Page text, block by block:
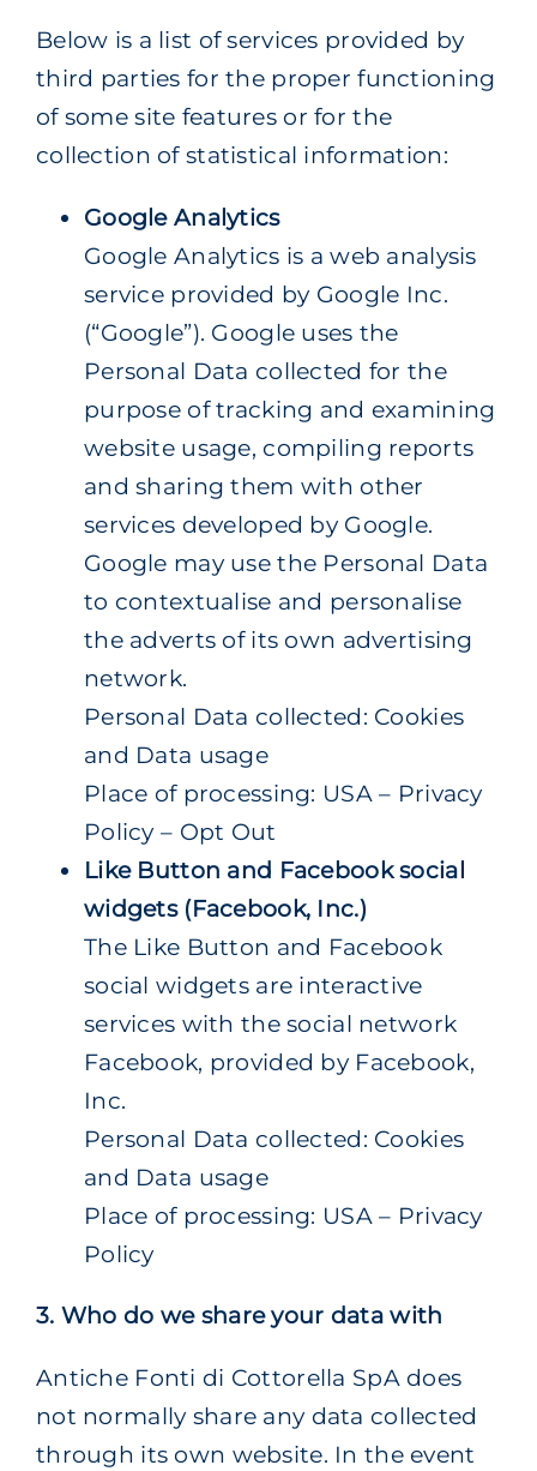
Below is a list of services provided by
third parties for the proper functioning
of some site features or for the
collection of statistical information:
Google Analytics
Google Analytics is a web analysis
service provided by Google Inc.
(“Google”). Google uses the
Personal Data collected for the
purpose of tracking and examining
website usage, compiling reports
and sharing them with other
services developed by Google.
Google may use the Personal Data
to contextualise and personalise
the adverts of its own advertising
network.
Personal Data collected: Cookies
and Data usage
Place of processing: USA – Privacy
Policy – Opt Out
Like Button and Facebook social
widgets (Facebook, Inc.)
The Like Button and Facebook
social widgets are interactive
services with the social network
Facebook, provided by Facebook,
Inc.
Personal Data collected: Cookies
and Data usage
Place of processing: USA – Privacy
Policy
3. Who do we share your data with
Antiche Fonti di Cottorella SpA does
not normally share any data collected
through its own website. In the event